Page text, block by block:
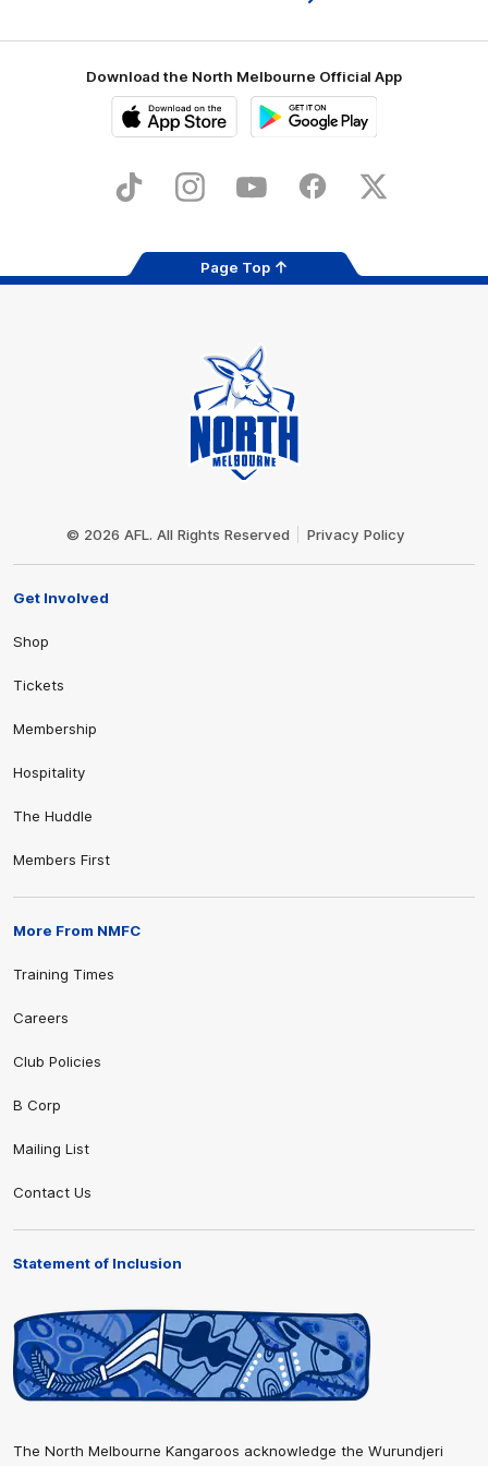
Download the North Melbourne Official App
Store
TikTok InstagramYouTube FacebookX
Page Top
© 2026 AFL. All Rights Reserved Privacy Policy
Get Involved
Shop
Tickets
Membership
Hospitality
The Huddle
Members First
More From NMFC
Training Times
Careers
Club Policies
B Corp
Mailing List
Contact Us
Statement of Inclusion
The North Melbourne Kangaroos acknowledge the Wurundjeri